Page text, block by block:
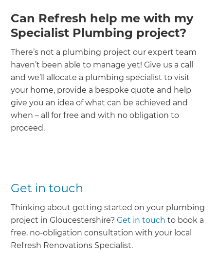
Can Refresh help me with my
Specialist Plumbing project?
There’s not a plumbing project our expert team
haven’t been able to manage yet! Give us a call
and we’ll allocate a plumbing specialist to visit
your home, provide a bespoke quote and help
give you an idea of what can be achieved and
when – all for free and with no obligation to
proceed.
Get in touch
Thinking about getting started on your plumbing
project in Gloucestershire?Get in touch to book a
free, no-obligation consultation with your local
Refresh Renovations Specialist.